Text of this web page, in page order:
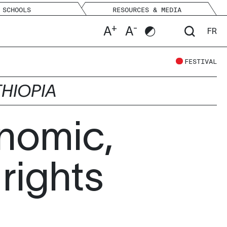
SCHOOLS RESOURCES & MEDIA
A+ A- FR
FESTIVAL